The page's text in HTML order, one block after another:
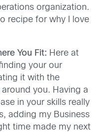
organization.
recipe for why I love
You Fit: Here at
your our
it with the
you. Having a
in your skills really
adding my Business
time made my next